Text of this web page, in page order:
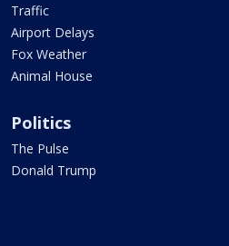
Traffic
Airport Delays
Fox Weather
Animal House
Politics
The Pulse
Donald Trump